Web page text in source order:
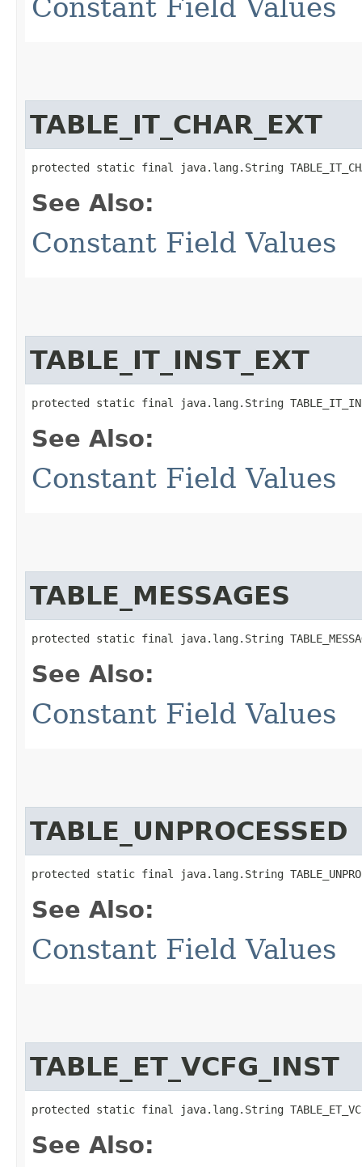
Constant Field Values
TABLE_IT_CHAR_EXT
protected static final java.lang.String
See Also:
Constant Field Values
TABLE_IT_INST_EXT
protected static final java.lang.String
See Also:
Constant Field Values
TABLE_MESSAGES
protected static final java.lang.String
See Also:
Constant Field Values
TABLE_UNPROCESSED
protected static final java.lang.String
See Also:
Constant Field Values
TABLE_ET_VCFG_INST
protected static final java.lang.String
See Also: